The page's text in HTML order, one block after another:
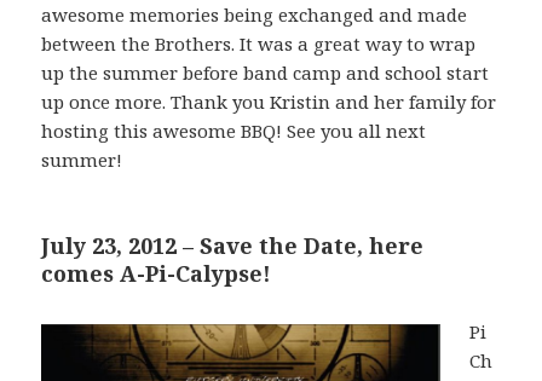
awesome memories being exchanged and made
between the Brothers. It was a great way to wrap
up the summer before band camp and school start
up once more. Thank you Kristin and her family for
hosting this awesome BBQ! See you all next
summer!
July 23, 2012 – Save the Date, here
comes A-Pi-Calypse!
Pi
Ch